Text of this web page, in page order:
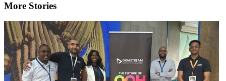
More Stories